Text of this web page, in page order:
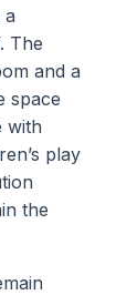
a
The
and a
space
with
play
the